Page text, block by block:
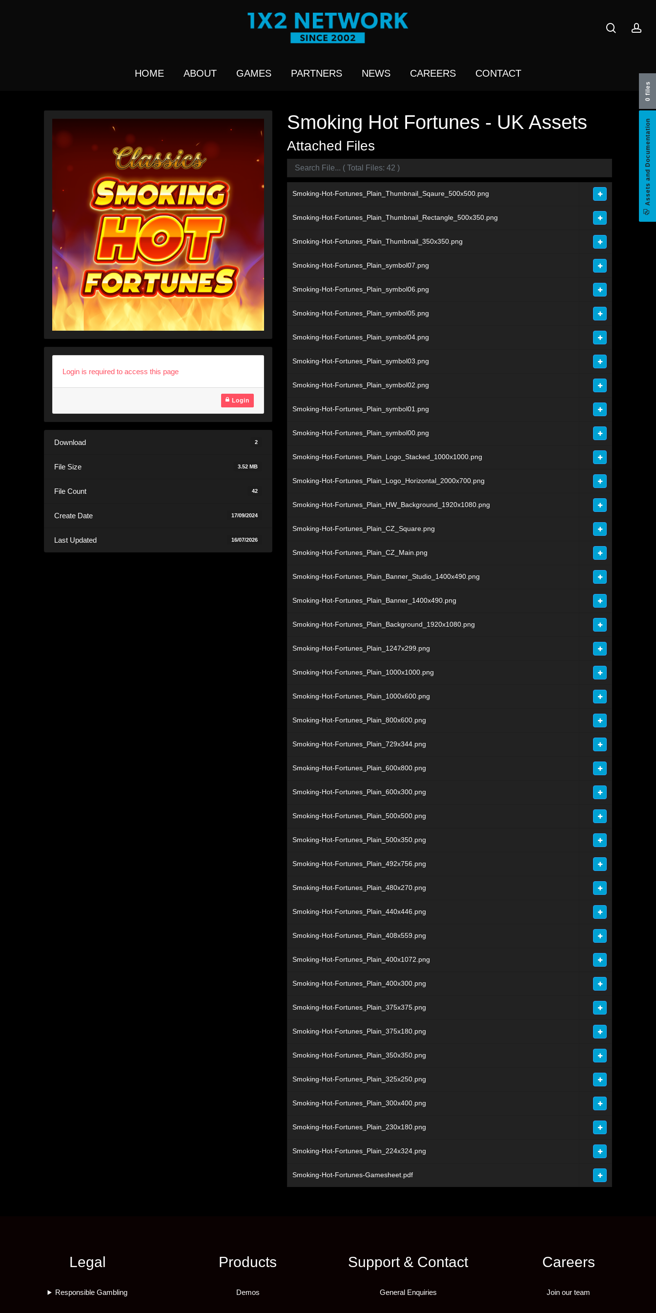
HOME ABOUT GAMES PARTNERS NEWS CAREERS CONTACT
Login is required to access this page
Login
Download 2
File Size 3.52 MB
File Count 42
Create Date 17/09/2024
Last Updated 16/07/2026
Smoking Hot Fortunes - UK Assets
Attached Files
Smoking-Hot-Fortunes_Plain_Thumbnail_Sqaure_500x500.png
Smoking-Hot-Fortunes_Plain_Thumbnail_Rectangle_500x350.png
Smoking-Hot-Fortunes_Plain_Thumbnail_350x350.png
Smoking-Hot-Fortunes_Plain_symbol07.png
Smoking-Hot-Fortunes_Plain_symbol06.png
Smoking-Hot-Fortunes_Plain_symbol05.png
Smoking-Hot-Fortunes_Plain_symbol04.png
Smoking-Hot-Fortunes_Plain_symbol03.png
Smoking-Hot-Fortunes_Plain_symbol02.png
Smoking-Hot-Fortunes_Plain_symbol01.png
Smoking-Hot-Fortunes_Plain_symbol00.png
Smoking-Hot-Fortunes_Plain_Logo_Stacked_1000x1000.png
Smoking-Hot-Fortunes_Plain_Logo_Horizontal_2000x700.png
Smoking-Hot-Fortunes_Plain_HW_Background_1920x1080.png
Smoking-Hot-Fortunes_Plain_CZ_Square.png
Smoking-Hot-Fortunes_Plain_CZ_Main.png
Smoking-Hot-Fortunes_Plain_Banner_Studio_1400x490.png
Smoking-Hot-Fortunes_Plain_Banner_1400x490.png
Smoking-Hot-Fortunes_Plain_Background_1920x1080.png
Smoking-Hot-Fortunes_Plain_1247x299.png
Smoking-Hot-Fortunes_Plain_1000x1000.png
Smoking-Hot-Fortunes_Plain_1000x600.png
Smoking-Hot-Fortunes_Plain_800x600.png
Smoking-Hot-Fortunes_Plain_729x344.png
Smoking-Hot-Fortunes_Plain_600x800.png
Smoking-Hot-Fortunes_Plain_600x300.png
Smoking-Hot-Fortunes_Plain_500x500.png
Smoking-Hot-Fortunes_Plain_500x350.png
Smoking-Hot-Fortunes_Plain_492x756.png
Smoking-Hot-Fortunes_Plain_480x270.png
Smoking-Hot-Fortunes_Plain_440x446.png
Smoking-Hot-Fortunes_Plain_408x559.png
Smoking-Hot-Fortunes_Plain_400x1072.png
Smoking-Hot-Fortunes_Plain_400x300.png
Smoking-Hot-Fortunes_Plain_375x375.png
Smoking-Hot-Fortunes_Plain_375x180.png
Smoking-Hot-Fortunes_Plain_350x350.png
Smoking-Hot-Fortunes_Plain_325x250.png
Smoking-Hot-Fortunes_Plain_300x400.png
Smoking-Hot-Fortunes_Plain_230x180.png
Smoking-Hot-Fortunes_Plain_224x324.png
Smoking-Hot-Fortunes-Gamesheet.pdf
Legal
Responsible Gambling
Products
Demos
Support & Contact
General Enquiries
Careers
Join our team
Assets and Documentation
0 files